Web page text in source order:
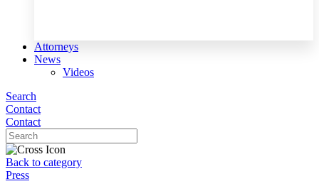
Attorneys
News
Videos
Search
Contact
Contact
Back to category
Press